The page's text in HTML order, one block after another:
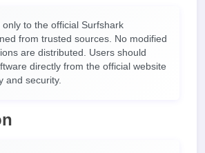
to the official Surfshark
from trusted sources. No modified
are distributed. Users should
directly from the official website
and security.